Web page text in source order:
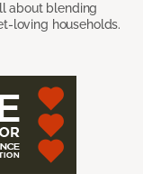
about blending
loving households.